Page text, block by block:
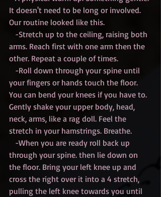
It doesn't need to be long or involved.
Our routine looked like this.
arms. Reach first with one arm then the
other. Repeat a couple of times.
your fingers or hands touch the floor.
You can bend your knees if you have to.
Gently shake your upper body, head,
neck, arms, like a rag doll. Feel the
stretch in your hamstrings. Breathe.
through your spine. then lie down on
the floor. Bring your left knee up and
cross the right over it into a 4 stretch,
pulling the left knee towards you until